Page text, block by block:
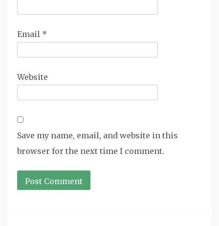
Email *
Website
Save my name, email, and website in this
browser for the next time I comment.